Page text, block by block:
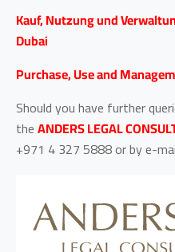
Kauf, Nutzung und
Dubai
Purchase, Use and
Should you have further
theANDERS LEGAL
+971 4 327 5888 or by e-